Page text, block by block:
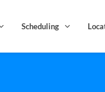
Scheduling